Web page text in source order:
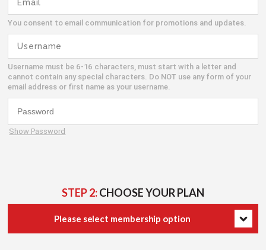
You consent to email communication for promotions and updates.
Username must be 6-16 characters, must start with a letter and
cannot contain any special characters. Do NOT use any form of your
email address or first name as your username.
Show Password
STEP 2:CHOOSE YOUR PLAN
Please select membership option